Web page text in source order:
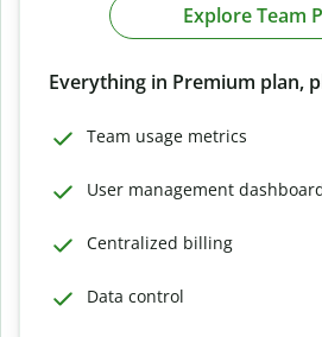
Explore Team
Everything in Premium plan,
Team usage metrics
User management
Centralized billing
Data control